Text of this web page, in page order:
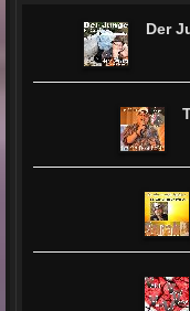
Der